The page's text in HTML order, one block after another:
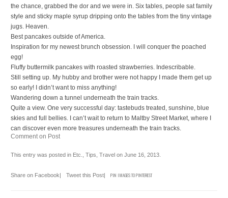
the chance, grabbed the dor and we were in. Six tables, people sat family
style and sticky maple syrup dripping onto the tables from the tiny vintage
jugs. Heaven.
Best pancakes outside of America.
Inspiration for my newest brunch obsession. I will conquer the poached
egg!
Fluffy buttermilk pancakes with roasted strawberries. Indescribable.
Still setting up. My hubby and brother were not happy I made them get up
so early! I didn’t want to miss anything!
Wandering down a tunnel underneath the train tracks.
Quite a view. One very successful day: tastebuds treated, sunshine, blue
skies and full bellies. I can’t wait to return to Maltby Street Market, where I
can discover even more treasures underneath the train tracks.
Comment on Post
This entry was posted in Etc. Tips Travelon June 16, 2013.
Share on Facebook| Tweet this Post| PIN IMAGES TO PINTEREST